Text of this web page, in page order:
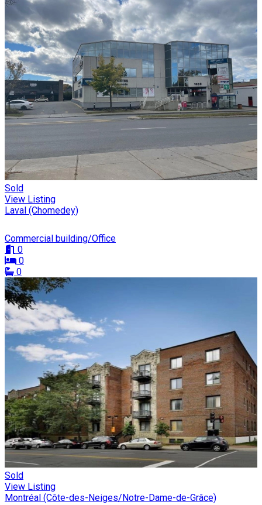
Sold
View Listing
Laval (Chomedey)
Commercial building/Office
0
0
0
Sold
View Listing
Montréal (Côte-des-Neiges/Notre-Dame-de-Grâce)